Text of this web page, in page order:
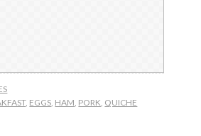
, EGGS HAM PORK QUICHE